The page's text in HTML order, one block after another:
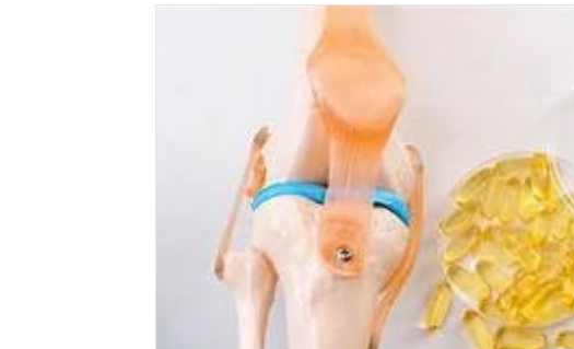
Anti-Inflammatory
Hair Growth
Custom Nutraceuticals